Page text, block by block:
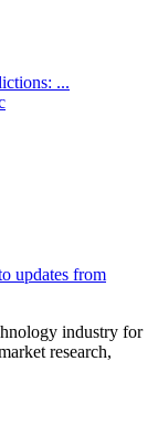
...
updates from
industry for
research,